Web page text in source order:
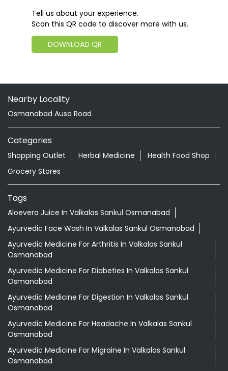
Tell us about your experience.
Scan this QR code to discover more with us.
DOWNLOAD QR
Nearby Locality
Osmanabad Ausa Road
Categories
Shopping Outlet Herbal Medicine
Health Food Shop
Grocery Stores
Tags
Aloevera Juice In Valkalas Sankul Osmanabad
Ayurvedic Face Wash In Valkalas Sankul Osmanabad
Ayurvedic Medicine For Arthritis In Valkalas Sankul
Osmanabad
Ayurvedic Medicine For Diabeties In Valkalas Sankul
Osmanabad
Ayurvedic Medicine For Digestion In Valkalas Sankul
Osmanabad
Ayurvedic Medicine For Headache In Valkalas Sankul
Osmanabad
Ayurvedic Medicine For Migraine In Valkalas Sankul
Osmanabad